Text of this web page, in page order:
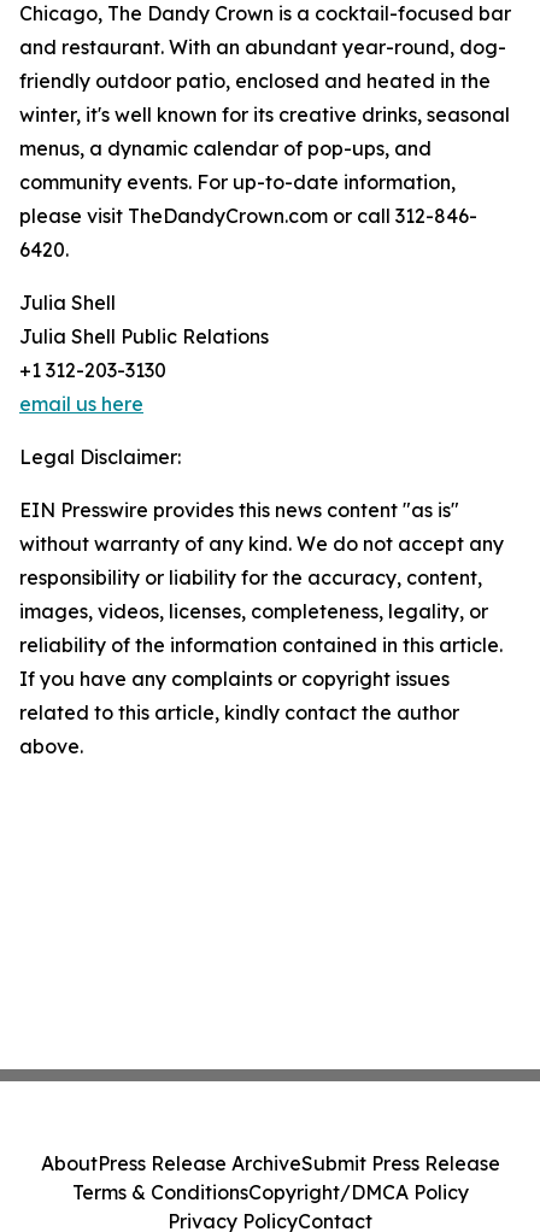
Chicago, The Dandy Crown is a cocktail-focused bar
and restaurant. With an abundant year-round, dog-
friendly outdoor patio, enclosed and heated in the
winter, it's well known for its creative drinks, seasonal
menus, a dynamic calendar of pop-ups, and
community events. For up-to-date information,
please visit TheDandyCrown.com or call 312-846-
6420.
Julia Shell
Julia Shell Public Relations
+1 312-203-3130
email us here
Legal Disclaimer:
EIN Presswire provides this news content "as is"
without warranty of any kind. We do not accept any
responsibility or liability for the accuracy, content,
images, videos, licenses, completeness, legality, or
reliability of the information contained in this article.
If you have any complaints or copyright issues
related to this article, kindly contact the author
above.
AboutPress Release ArchiveSubmit Press Release
Terms & ConditionsCopyright/DMCA Policy
Privacy PolicyContact